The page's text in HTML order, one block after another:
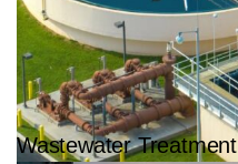
Wastewater Treatment